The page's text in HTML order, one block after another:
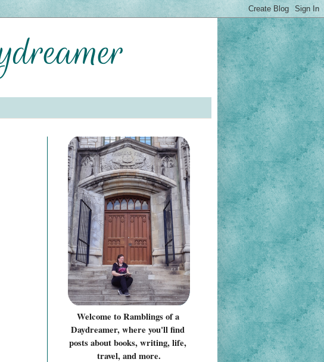
Welcome to Ramblings of a
Daydreamer, where you'll find
posts about books, writing, life,
travel, and more.